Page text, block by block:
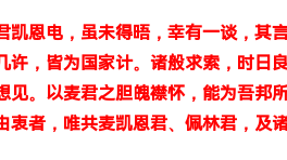
凯恩电，虽未得晤，幸有一谈，其
许，皆为国家计。诸般求索，时日
见。以麦君之胆魄襟怀，能为吾邦
衷者，唯共麦凯恩君、佩林君，及